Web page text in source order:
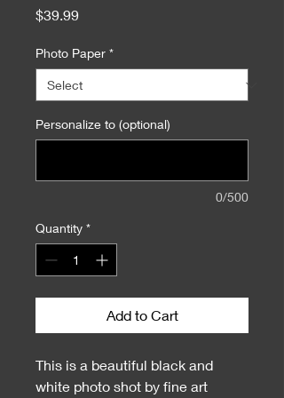
$39.99Price
Photo Paper *
Personalize to (optional)
0/500
Quantity *
Add to Cart
This is a beautiful black and
white photo shot by fine art